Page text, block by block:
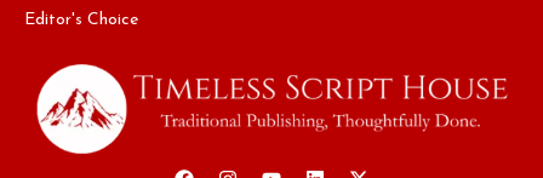
Editor's Choice